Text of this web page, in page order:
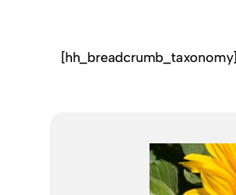
[hh_breadcrumb_taxonomy]